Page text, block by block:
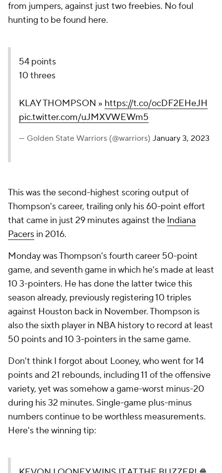
from jumpers, against just two freebies. No foul
hunting to be found here.
54 points
10 threes
KLAY THOMPSON » https://t.co/ocDF2EHeJH
pic.twitter.com/uJMXVWEWm5
— Golden State Warriors (@warriors) January 3, 2023
This was the second-highest scoring output of
Thompson's career, trailing only his 60-point effort
that came in just 29 minutes against the Indiana
Pacers in 2016.
Monday was Thompson's fourth career 50-point
game, and seventh game in which he's made at least
10 3-pointers. He has done the latter twice this
season already, previously registering 10 triples
against Houston back in November. Thompson is
also the sixth player in NBA history to record at least
50 points and 10 3-pointers in the same game.
Don't think I forgot about Looney, who went for 14
points and 21 rebounds, including 11 of the offensive
variety, yet was somehow a game-worst minus-20
during his 32 minutes. Single-game plus-minus
numbers continue to be worthless measurements.
Here's the winning tip: